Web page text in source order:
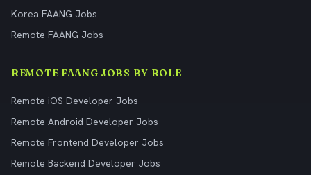
Korea FAANG Jobs
Remote FAANG Jobs
REMOTE FAANG JOBS BY ROLE
Remote iOS Developer Jobs
Remote Android Developer Jobs
Remote Frontend Developer Jobs
Remote Backend Developer Jobs